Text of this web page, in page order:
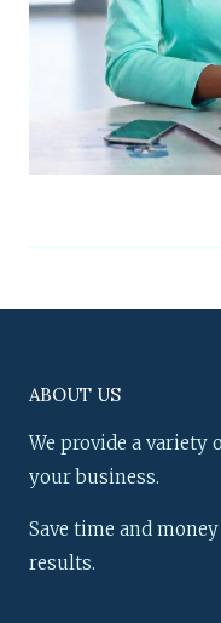
ABOUT US
We provide a variety
your business.
Save time and
results.